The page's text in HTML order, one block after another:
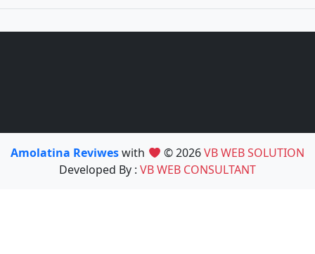
Amolatina Reviweswith © 2026VB WEB SOLUTION
Developed By : VB WEB CONSULTANT